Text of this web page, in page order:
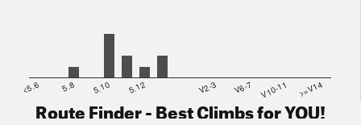
<5.6 5.8 5.10 5.12 V2-3 V6-7 V10-11 >=V14
Route Finder - Best Climbs for YOU!